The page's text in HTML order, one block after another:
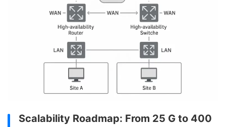
Scalability Roadmap: From 25 G to 400